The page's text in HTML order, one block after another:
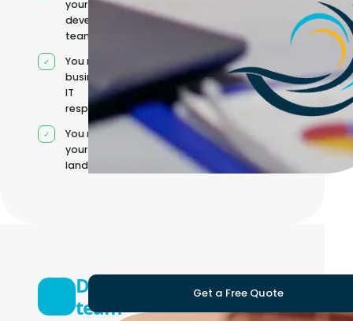
your existing
development
team
You retain your
business and
IT
responsibilities
You manage
your own IT
landscape
Development
team
Get a Free Quote